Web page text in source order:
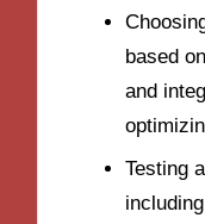
based
and
Testing